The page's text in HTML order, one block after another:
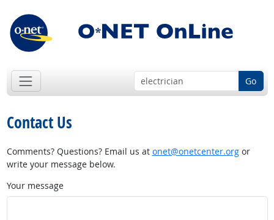
Go
Contact Us
Comments? Questions? Email us at onet@onetcenter.orgor
write your message below.
Your message